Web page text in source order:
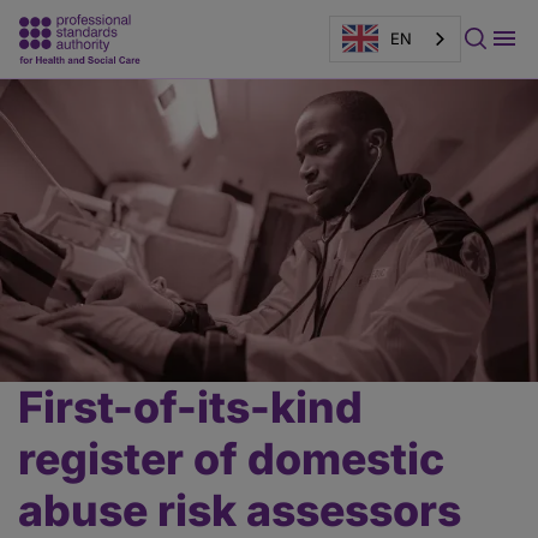
EN
Page
banner
Main
First-of-its-kind
register of domestic
abuse risk assessors